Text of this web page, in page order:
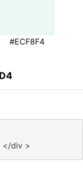
#ECF8F4
</div >